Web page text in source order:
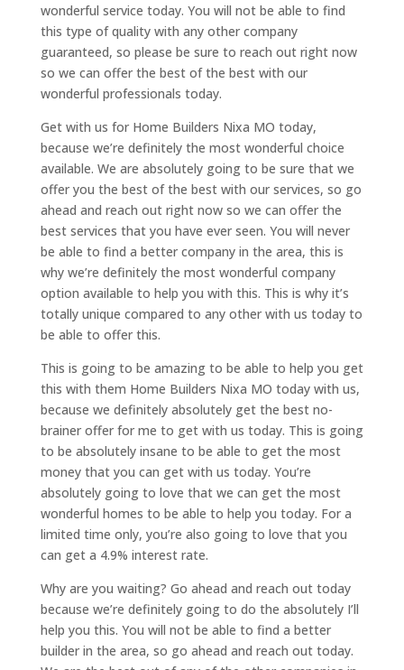
wonderful service today. You will not be able to find
this type of quality with any other company
guaranteed, so please be sure to reach out right now
so we can offer the best of the best with our
wonderful professionals today.
Get with us for Home Builders Nixa MO today,
because we’re definitely the most wonderful choice
available. We are absolutely going to be sure that we
offer you the best of the best with our services, so go
ahead and reach out right now so we can offer the
best services that you have ever seen. You will never
be able to find a better company in the area, this is
why we’re definitely the most wonderful company
option available to help you with this. This is why it’s
totally unique compared to any other with us today to
be able to offer this.
This is going to be amazing to be able to help you get
this with them Home Builders Nixa MO today with us,
because we definitely absolutely get the best no-
brainer offer for me to get with us today. This is going
to be absolutely insane to be able to get the most
money that you can get with us today. You’re
absolutely going to love that we can get the most
wonderful homes to be able to help you today. For a
limited time only, you’re also going to love that you
can get a 4.9% interest rate.
Why are you waiting? Go ahead and reach out today
because we’re definitely going to do the absolutely I’ll
help you this. You will not be able to find a better
builder in the area, so go ahead and reach out today.